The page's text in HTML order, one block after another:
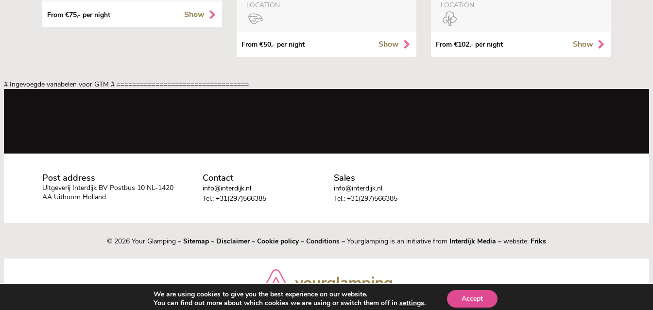
From €75,- per night Show
LOCATION
From €50,- per night Show
LOCATION
From €102,- per night Show
# Ingevoegde variabelen voor GTM # ==================================
Post address
Uitgeverij Interdijk BV Postbus 10 NL-1420
AA Uithoorn Holland
Contact
info@interdijk.nl
Tel.: +31(297)566385
Sales
info@interdijk.nl
Tel.: +31(297)566385
© 2026 Your Glamping – Sitemap – Disclaimer– Cookie policy– Conditions – Yourglamping is an initiative from Interdijk Media – website: Friks
We are using cookies to give you the best experience on our website.
You can find out more about which cookies we are using or switch them off in settings. Accept